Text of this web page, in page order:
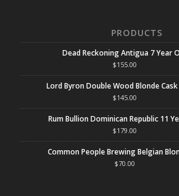
PRODUCTS
Dead Reckoning Antigua 7 Year
$155.00
Lord Byron Double Wood Blonde
$145.00
Rum Bullion Dominican Republic 11
$179.00
Common People Brewing Belgian
$70.00